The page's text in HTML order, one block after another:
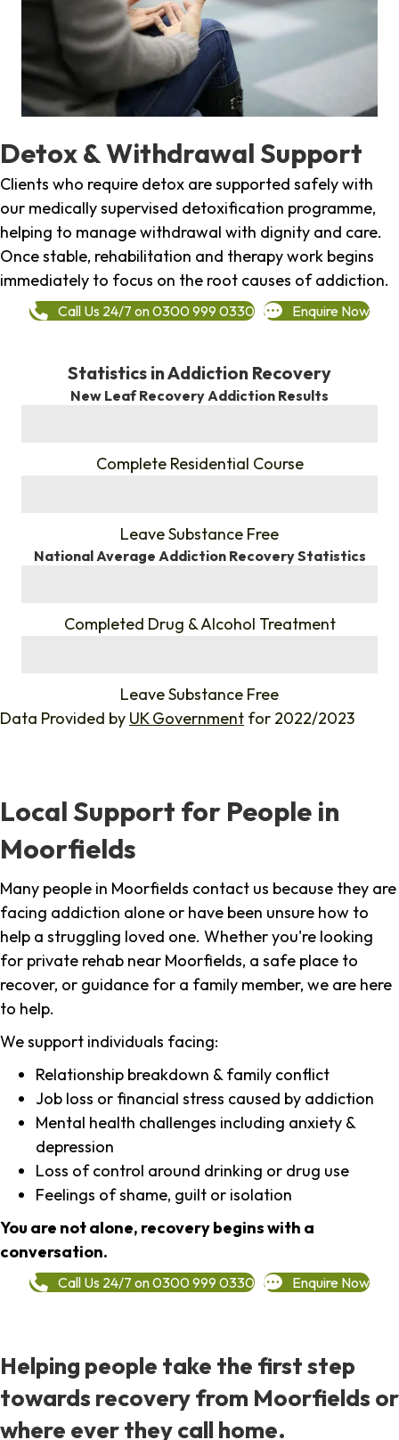
Detox & Withdrawal Support
Clients who require detox are supported safely with
our medically supervised detoxification programme,
helping to manage withdrawal with dignity and care.
Once stable, rehabilitation and therapy work begins
immediately to focus on the root causes of addiction.
Call Us 24/7 on 0300 999 0330 Enquire Now
Statistics in Addiction Recovery
New Leaf Recovery Addiction Results
Complete Residential Course
Leave Substance Free
National Average Addiction Recovery Statistics
Completed Drug & Alcohol Treatment
Leave Substance Free
Data Provided by UK Government for 2022/2023
Local Support for People in
Moorfields
Many people in Moorfields contact us because they are
facing addiction alone or have been unsure how to
help a struggling loved one. Whether you're looking
for private rehab near Moorfields, a safe place to
recover, or guidance for a family member, we are here
to help.
We support individuals facing:
Relationship breakdown & family conflict
Job loss or financial stress caused by addiction
Mental health challenges including anxiety &
depression
Loss of control around drinking or drug use
Feelings of shame, guilt or isolation
You are not alone, recovery begins with a
conversation.
Call Us 24/7 on 0300 999 0330 Enquire Now
Helping people take the first step
towards recovery from Moorfields or
where ever they call home.